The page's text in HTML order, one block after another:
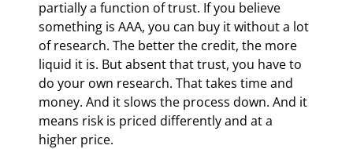
partially a function of trust. If you believe
something is AAA, you can buy it without a lot
of research. The better the credit, the more
liquid it is. But absent that trust, you have to
do your own research. That takes time and
money. And it slows the process down. And it
means risk is priced differently and at a
higher price.